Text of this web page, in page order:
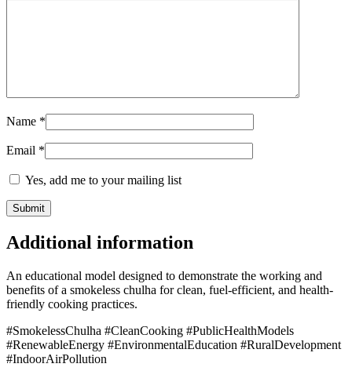
Name *
Email *
Yes, add me to your mailing list
Additional information
An educational model designed to demonstrate the working and
benefits of a smokeless chulha for clean, fuel-efficient, and health-
friendly cooking practices.
#SmokelessChulha #CleanCooking #PublicHealthModels
#RenewableEnergy #EnvironmentalEducation #RuralDevelopment
#IndoorAirPollution